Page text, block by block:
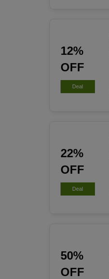
12%
OFF
Deal
22%
OFF
Deal
50%
OFF